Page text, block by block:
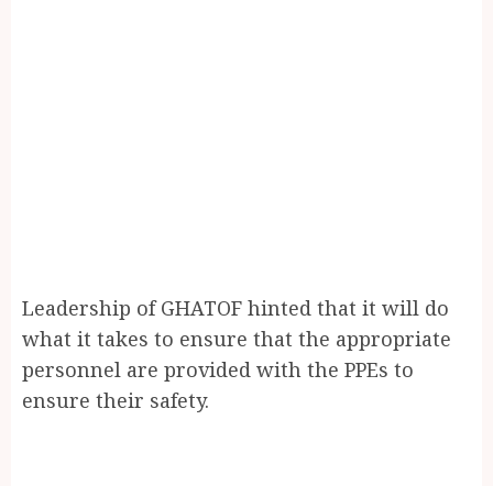
Leadership of GHATOF hinted that it will do
what it takes to ensure that the appropriate
personnel are provided with the PPEs to
ensure their safety.